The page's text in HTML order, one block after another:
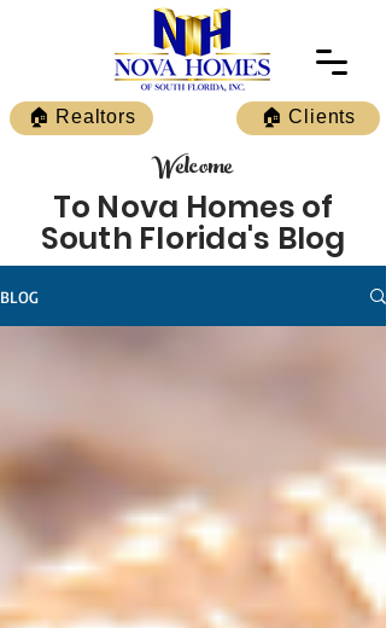
🏠 Realtors 🏠 Clients
Welcome
To Nova Homes of
South Florida's Blog
BLOG